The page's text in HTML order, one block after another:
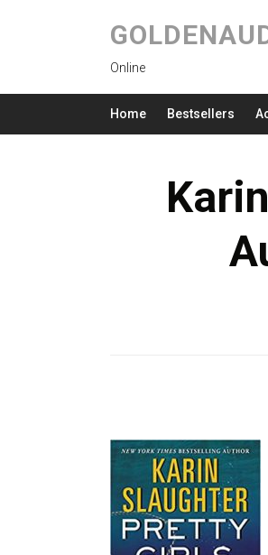
Online
Home Bestsellers